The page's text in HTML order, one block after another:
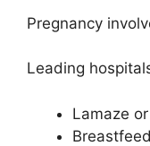
Pregnancy
Leading
Lamaze